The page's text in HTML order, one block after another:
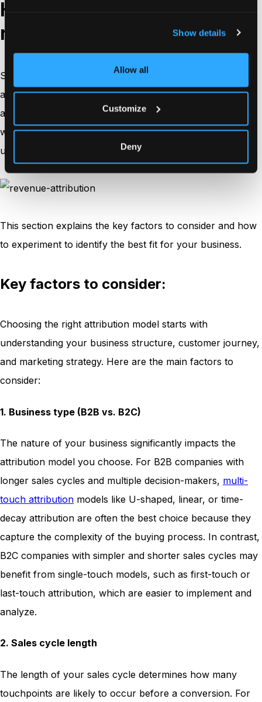
Show details
Allow all
Customize
Deny
How to choose the right
revenue attribution model?
Selecting the ideal revenue attribution model is crucial to
accurately measure the impact of your marketing efforts
and allocate resources effectively. Since no single model
works for every business, you’ll need to evaluate your
unique needs, customer journey, and available resources.
This section explains the key factors to consider and how
to experiment to identify the best fit for your business.
Key factors to consider:
Choosing the right attribution model starts with
understanding your business structure, customer journey,
and marketing strategy. Here are the main factors to
consider:
1. Business type (B2B vs. B2C)
The nature of your business significantly impacts the
attribution model you choose. For B2B companies with
longer sales cycles and multiple decision-makers, multi-
touch attribution models like U-shaped, linear, or time-
decay attribution are often the best choice because they
capture the complexity of the buying process. In contrast,
B2C companies with simpler and shorter sales cycles may
benefit from single-touch models, such as first-touch or
last-touch attribution, which are easier to implement and
analyze.
2. Sales cycle length
The length of your sales cycle determines how many
touchpoints are likely to occur before a conversion. For